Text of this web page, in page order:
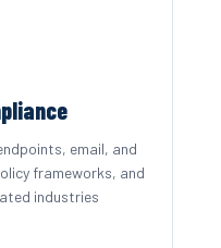
email, and
frameworks, and
industries